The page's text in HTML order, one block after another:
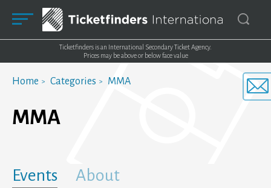
Ticketfinders is an International Secondary Ticket Agency.
Prices may be above or below face value
Home Categories MMA
MMA
Events About